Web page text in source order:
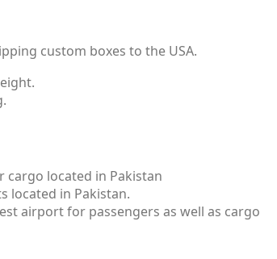
custom boxes to the USA.
located in Pakistan
located in Pakistan.
airport for passengers as well as cargo